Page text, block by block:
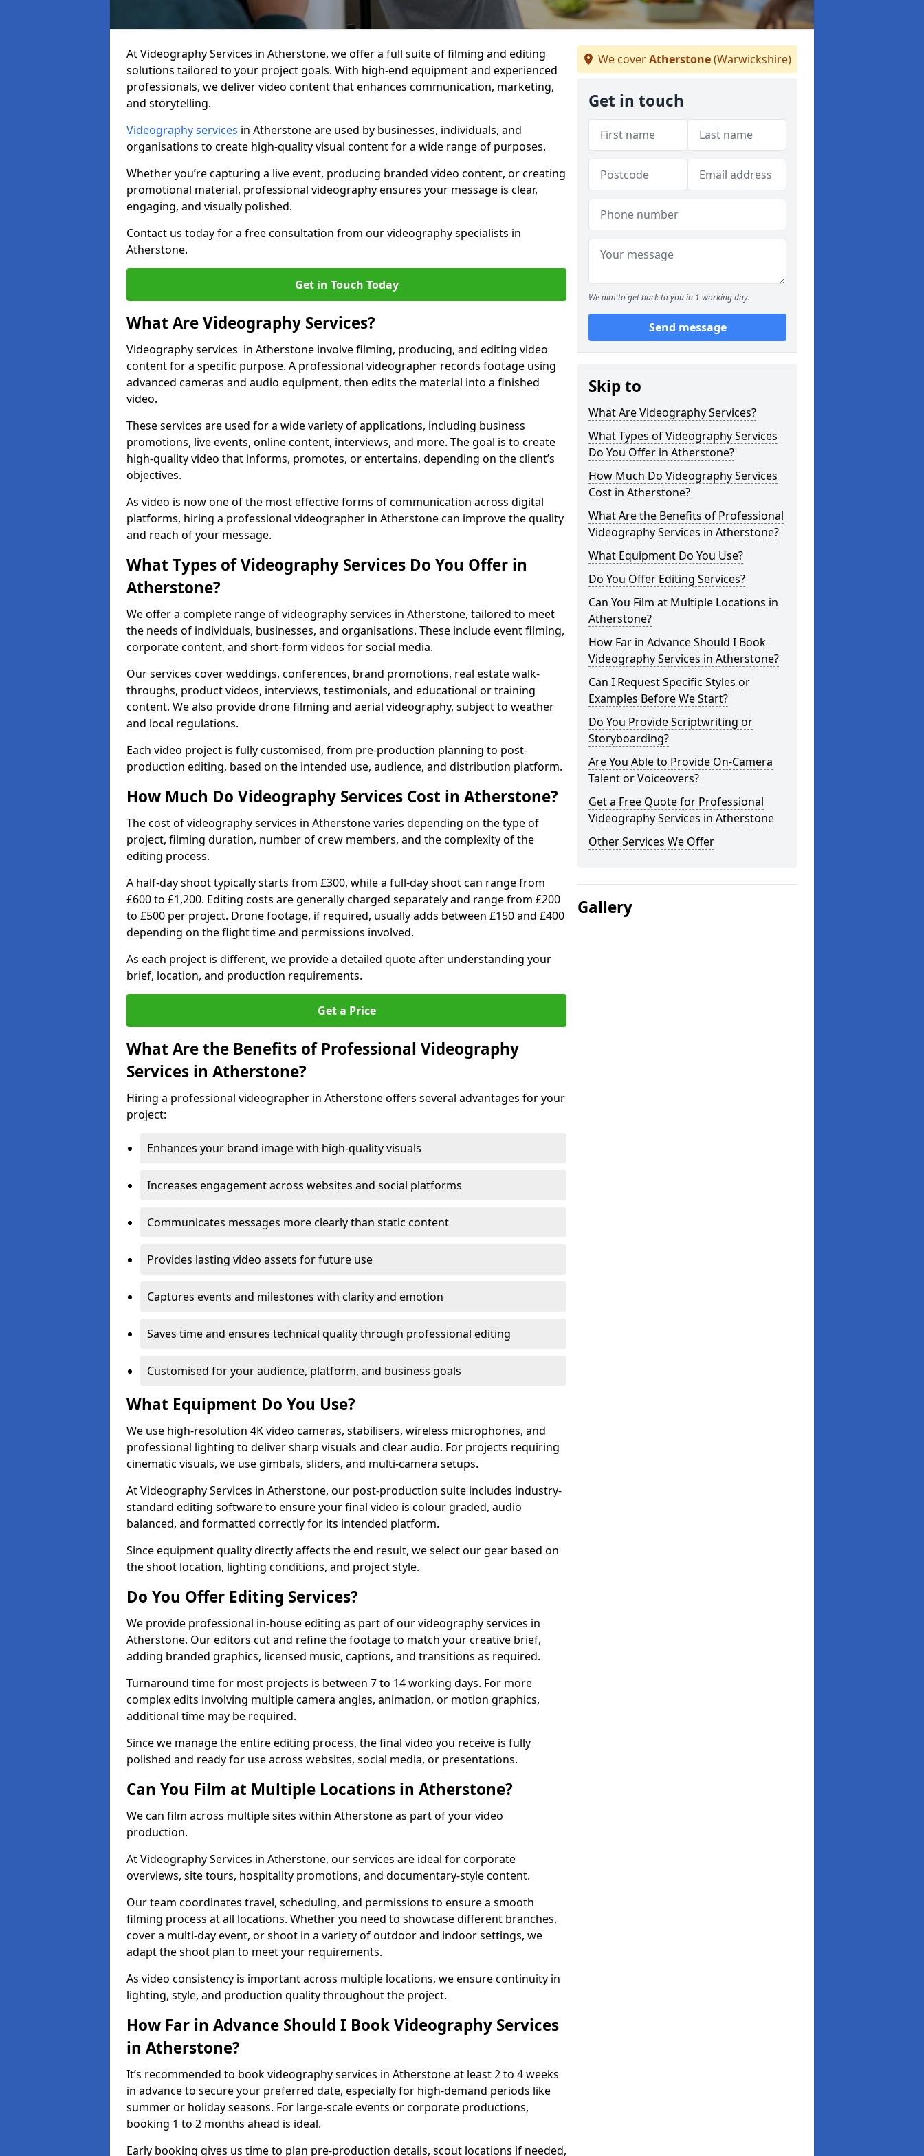
At Videography Services in Atherstone, we offer a full suite of filming and editing
solutions tailored to your project goals. With high-end equipment and experienced
professionals, we deliver video content that enhances communication, marketing,
and storytelling.
Videography services in Atherstone are used by businesses, individuals, and
organisations to create high-quality visual content for a wide range of purposes.
Whether you’re capturing a live event, producing branded video content, or creating
promotional material, professional videography ensures your message is clear,
engaging, and visually polished.
Contact us today for a free consultation from our videography specialists in
Atherstone.
Get in Touch Today
What Are Videography Services?
Videography services in Atherstone involve filming, producing, and editing video
content for a specific purpose. A professional videographer records footage using
advanced cameras and audio equipment, then edits the material into a finished
video.
These services are used for a wide variety of applications, including business
promotions, live events, online content, interviews, and more. The goal is to create
high-quality video that informs, promotes, or entertains, depending on the client’s
objectives.
As video is now one of the most effective forms of communication across digital
platforms, hiring a professional videographer in Atherstone can improve the quality
and reach of your message.
What Types of Videography Services Do You Offer in
Atherstone?
We offer a complete range of videography services in Atherstone, tailored to meet
the needs of individuals, businesses, and organisations. These include event filming,
corporate content, and short-form videos for social media.
Our services cover weddings, conferences, brand promotions, real estate walk-
throughs, product videos, interviews, testimonials, and educational or training
content. We also provide drone filming and aerial videography, subject to weather
and local regulations.
Each video project is fully customised, from pre-production planning to post-
production editing, based on the intended use, audience, and distribution platform.
How Much Do Videography Services Cost in Atherstone?
The cost of videography services in Atherstone varies depending on the type of
project, filming duration, number of crew members, and the complexity of the
editing process.
A half-day shoot typically starts from £300, while a full-day shoot can range from
£600 to £1,200. Editing costs are generally charged separately and range from £200
to £500 per project. Drone footage, if required, usually adds between £150 and £400
depending on the flight time and permissions involved.
As each project is different, we provide a detailed quote after understanding your
brief, location, and production requirements.
Get a Price
What Are the Benefits of Professional Videography
Services in Atherstone?
Hiring a professional videographer in Atherstone offers several advantages for your
project:
Enhances your brand image with high-quality visuals
Increases engagement across websites and social platforms
Communicates messages more clearly than static content
Provides lasting video assets for future use
Captures events and milestones with clarity and emotion
Saves time and ensures technical quality through professional editing
Customised for your audience, platform, and business goals
What Equipment Do You Use?
We use high-resolution 4K video cameras, stabilisers, wireless microphones, and
professional lighting to deliver sharp visuals and clear audio. For projects requiring
cinematic visuals, we use gimbals, sliders, and multi-camera setups.
At Videography Services in Atherstone, our post-production suite includes industry-
standard editing software to ensure your final video is colour graded, audio
balanced, and formatted correctly for its intended platform.
Since equipment quality directly affects the end result, we select our gear based on
the shoot location, lighting conditions, and project style.
Do You Offer Editing Services?
We provide professional in-house editing as part of our videography services in
Atherstone. Our editors cut and refine the footage to match your creative brief,
adding branded graphics, licensed music, captions, and transitions as required.
Turnaround time for most projects is between 7 to 14 working days. For more
complex edits involving multiple camera angles, animation, or motion graphics,
additional time may be required.
Since we manage the entire editing process, the final video you receive is fully
polished and ready for use across websites, social media, or presentations.
Can You Film at Multiple Locations in Atherstone?
We can film across multiple sites within Atherstone as part of your video
production.
At Videography Services in Atherstone, our services are ideal for corporate
overviews, site tours, hospitality promotions, and documentary-style content.
Our team coordinates travel, scheduling, and permissions to ensure a smooth
filming process at all locations. Whether you need to showcase different branches,
cover a multi-day event, or shoot in a variety of outdoor and indoor settings, we
adapt the shoot plan to meet your requirements.
As video consistency is important across multiple locations, we ensure continuity in
lighting, style, and production quality throughout the project.
How Far in Advance Should I Book Videography Services
in Atherstone?
It’s recommended to book videography services in Atherstone at least 2 to 4 weeks
in advance to secure your preferred date, especially for high-demand periods like
summer or holiday seasons. For large-scale events or corporate productions,
booking 1 to 2 months ahead is ideal.
Early booking gives us time to plan pre-production details, scout locations if needed,
We coverAtherstone(Warwickshire)
Get in touch
We aim to get back to you in 1 working day.
Send message
Skip to
What Are Videography Services?
What Types of Videography Services
Do You Offer in Atherstone?
How Much Do Videography Services
Cost in Atherstone?
What Are the Benefits of Professional
Videography Services in Atherstone?
What Equipment Do You Use?
Do You Offer Editing Services?
Can You Film at Multiple Locations in
Atherstone?
How Far in Advance Should I Book
Videography Services in Atherstone?
Can I Request Specific Styles or
Examples Before We Start?
Do You Provide Scriptwriting or
Storyboarding?
Are You Able to Provide On-Camera
Talent or Voiceovers?
Get a Free Quote for Professional
Videography Services in Atherstone
Other Services We Offer
Gallery